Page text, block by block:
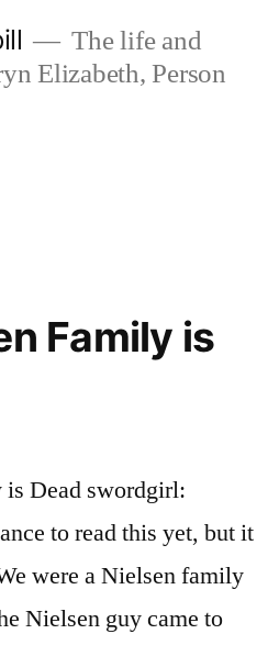
The life and
Elizabeth, Person
Family is
Dead swordgirl:
to read this yet, but it
were a Nielsen family
Nielsen guy came to